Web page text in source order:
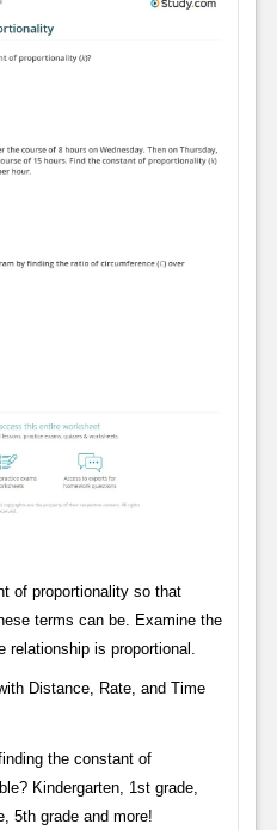
of proportionality so that
terms can be. Examine the
relationship is proportional.
the constant of
Kindergarten, 1st grade,
5th grade and more!